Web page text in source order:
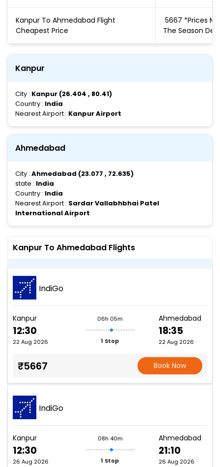
Kanpur To Ahmedabad Flight
Cheapest Price
₹ 5667 *Prices
The Season
Kanpur
City : Kanpur (26.404 , 80.41)
Country : India
Nearest Airport : Kanpur Airport
Ahmedabad
City : Ahmedabad (23.077 , 72.635)
state : India
Country : India
Nearest Airport : Sardar Vallabhbhai Patel
International Airport
Kanpur To Ahmedabad Flights
IndiGo
Kanpur
12:30
22 Aug 2026
06h 05m
1 Stop
Ahmedabad
18:35
22 Aug 2026
₹5667 Book Now
IndiGo
Kanpur
12:30
26 Aug 2026
08h 40m
1 Stop
Ahmedabad
21:10
26 Aug 2026